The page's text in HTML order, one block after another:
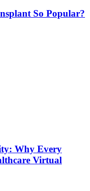
So Popular?
Why Every
Virtual